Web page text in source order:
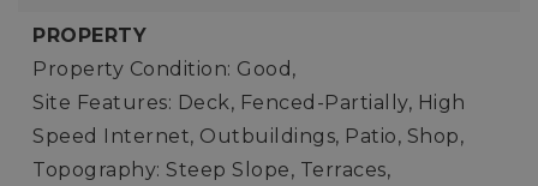
PROPERTY
Property Condition: Good,
Site Features: Deck, Fenced-Partially, High
Speed Internet, Outbuildings, Patio, Shop,
Topography: Steep Slope, Terraces,